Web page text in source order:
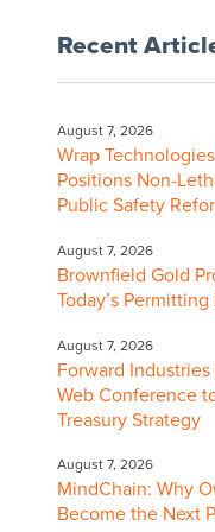
Recent
August 7, 2026
Wrap
Positions Non-
Public Safety
August 7, 2026
Brownfield Gold
Today’s
August 7, 2026
Forward Industries
Web Conference
Treasury Strategy
August 7, 2026
MindChain: Why
Become the Next